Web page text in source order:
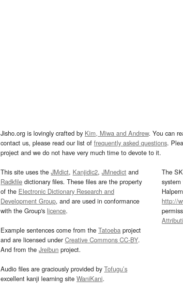
Jisho.org is lovingly crafted by Kim, Miwa and Andrew. You can
contact us, please read our list of frequently asked questions.
project and we do not have very much time to devote to it.
This site uses the JMdict, Kanjidic2, JMnedict and
Radkfile dictionary files. These files are the property
of the Electronic Dictionary Research and
Development Group, and are used in conformance
with the Group's licence.
Example sentences come from the Tatoeba project
and are licensed underCreative Commons CC-BY.
And from the Jreibun project.
Audio files are graciously provided by Tofugu’s
excellent kanji learning site WaniKani.
The
http://